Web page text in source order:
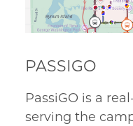
PASSIGO
PassiGO is a
serving the